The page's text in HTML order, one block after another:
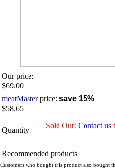
Our price:
$69.00
meatMasterprice: save 15%
$58.65
Quantity
Sold Out! Contact us
Recommended products
Customers who bought this product also bought